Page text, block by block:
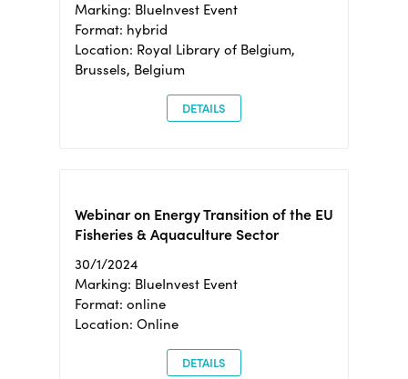
Marking: BlueInvest Event
Format: hybrid
Location: Royal Library of Belgium,
Brussels, Belgium
DETAILS
Webinar on Energy Transition of the EU
Fisheries & Aquaculture Sector
30/1/2024
Marking: BlueInvest Event
Format: online
Location: Online
DETAILS